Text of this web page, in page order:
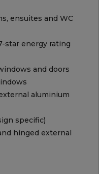
ensuites and WC
star energy rating
and doors
aluminium
specific)
hinged external